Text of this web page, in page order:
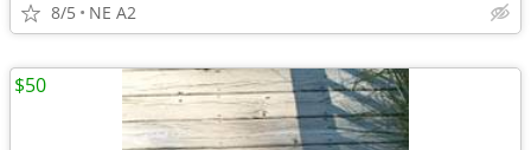
8/5 NE A2
$50